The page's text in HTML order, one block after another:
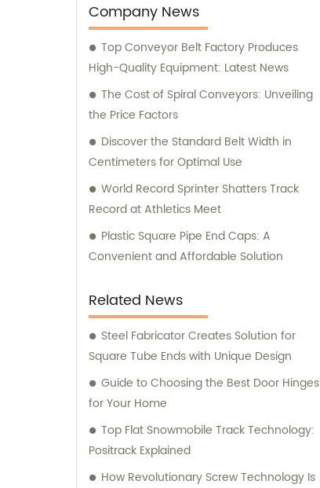
Company News
Top Conveyor Belt Factory Produces
High-Quality Equipment: Latest News
The Cost of Spiral Conveyors: Unveiling
the Price Factors
Discover the Standard Belt Width in
Centimeters for Optimal Use
World Record Sprinter Shatters Track
Record at Athletics Meet
Plastic Square Pipe End Caps: A
Convenient and Affordable Solution
Related News
Steel Fabricator Creates Solution for
Square Tube Ends with Unique Design
Guide to Choosing the Best Door Hinges
for Your Home
Top Flat Snowmobile Track Technology:
Positrack Explained
How Revolutionary Screw Technology Is